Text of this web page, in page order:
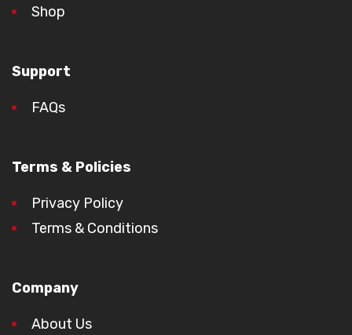
Shop
Support
FAQs
Terms & Policies
Privacy Policy
Terms & Conditions
Company
About Us